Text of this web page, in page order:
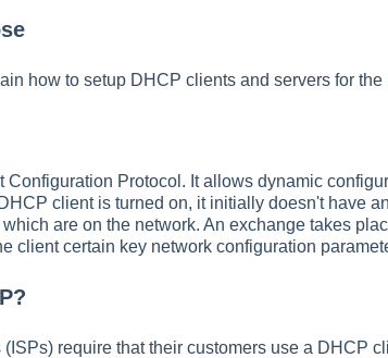
how to setup DHCP clients and servers for
Configuration Protocol. It allows dynamic
client is turned on, it initially doesn't have
are on the network. An exchange takes
client certain key network configuration
require that their customers use a DHCP